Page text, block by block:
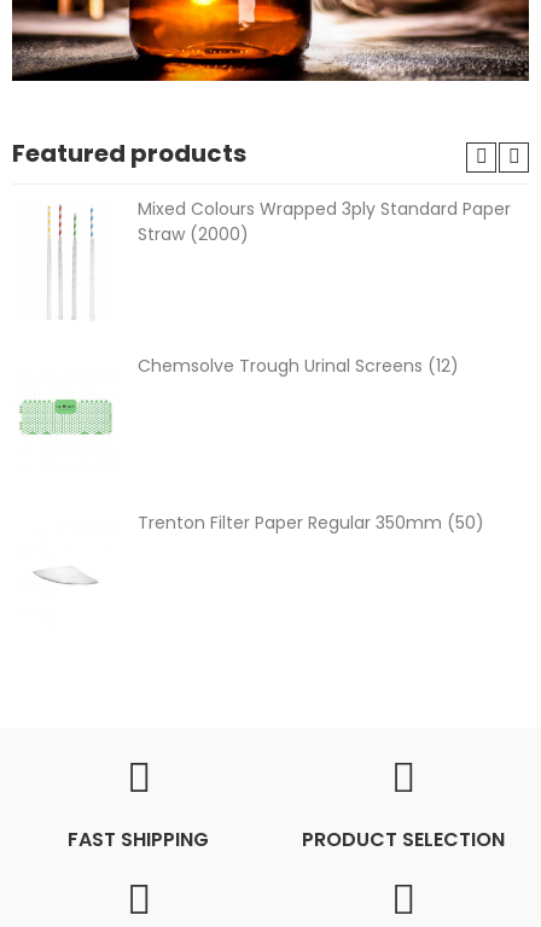
Featured products
Mixed Colours Wrapped 3ply Standard Paper
Straw (2000)
Chemsolve Trough Urinal Screens (12)
Trenton Filter Paper Regular 350mm (50)
FAST SHIPPING PRODUCT SELECTION